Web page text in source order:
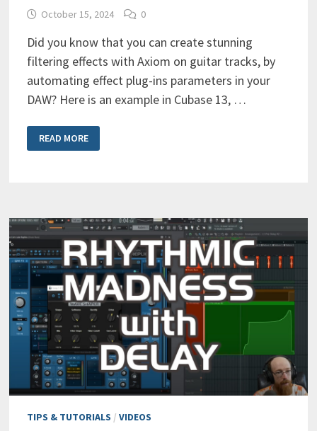
October 15, 2024 0
Did you know that you can create stunning
filtering effects with Axiom on guitar tracks, by
automating effect plug-ins parameters in your
DAW? Here is an example in Cubase 13, …
CREATE
STUNNING
GUITAR
READ MORE
TIPS & TUTORIALS / VIDEOS